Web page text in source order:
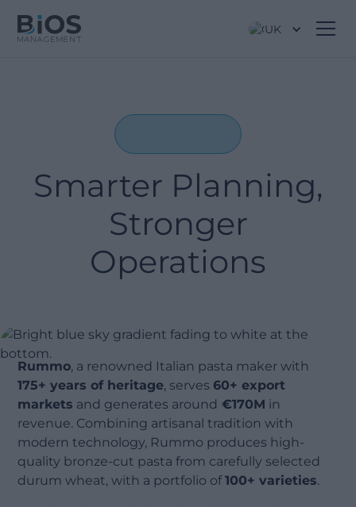
UK
Smarter Planning,
Stronger
Operations
Rummo, a renowned Italian pasta maker with
175+ years of heritage, serves 60+ export
markets and generates around €170M in
revenue. Combining artisanal tradition with
modern technology, Rummo produces high-
quality bronze-cut pasta from carefully selected
durum wheat, with a portfolio of100+ varieties.